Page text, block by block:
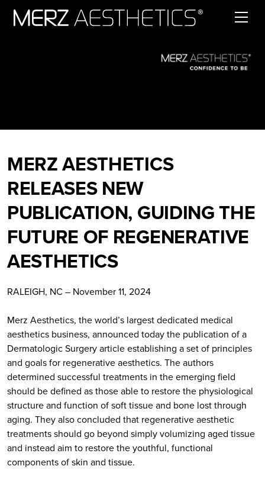
MERZ AESTHETICS
RELEASES NEW
PUBLICATION, GUIDING THE
FUTURE OF REGENERATIVE
AESTHETICS
RALEIGH, NC – November 11, 2024
Merz Aesthetics, the world’s largest dedicated medical
aesthetics business, announced today the publication of a
Dermatologic Surgery article establishing a set of principles
and goals for regenerative aesthetics. The authors
determined successful treatments in the emerging field
should be defined as those able to restore the physiological
structure and function of soft tissue and bone lost through
aging. They also concluded that regenerative aesthetic
treatments should go beyond simply volumizing aged tissue
and instead aim to restore the youthful, functional
components of skin and tissue.